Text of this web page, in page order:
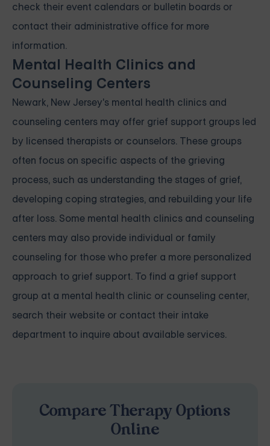
check their event calendars or bulletin boards or
contact their administrative office for more
information.
Mental Health Clinics and
Counseling Centers
Newark, New Jersey's mental health clinics and
counseling centers may offer grief support groups led
by licensed therapists or counselors. These groups
often focus on specific aspects of the grieving
process, such as understanding the stages of grief,
developing coping strategies, and rebuilding your life
after loss. Some mental health clinics and counseling
centers may also provide individual or family
counseling for those who prefer a more personalized
approach to grief support. To find a grief support
group at a mental health clinic or counseling center,
search their website or contact their intake
department to inquire about available services.
Compare Therapy Options
Online